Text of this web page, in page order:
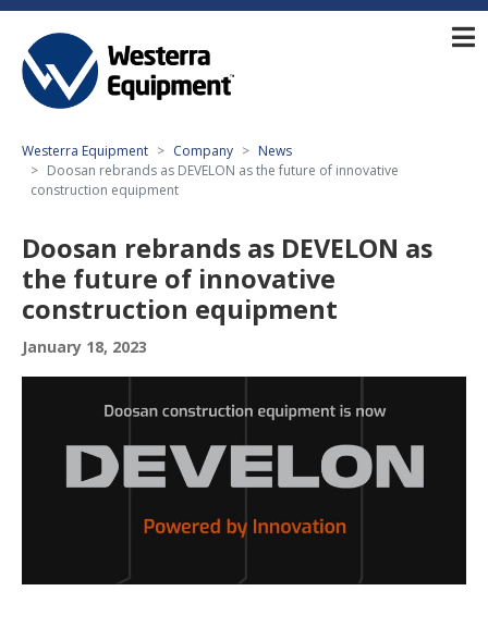
Westerra Equipment Company
News
Doosan rebrands as DEVELON as the future of innovative
construction equipment
Doosan rebrands as DEVELON as
the future of innovative
construction equipment
January 18, 2023